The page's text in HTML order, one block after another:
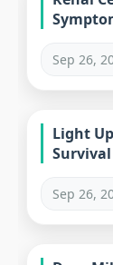
Sep 26,
Light
Survival
Sep 26,